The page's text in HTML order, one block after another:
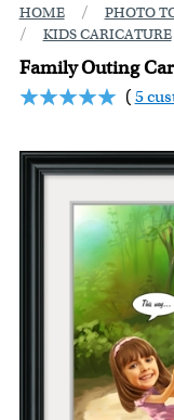
HOME / PHOTO
/ KIDS CARICATURE
Family Outing
(5